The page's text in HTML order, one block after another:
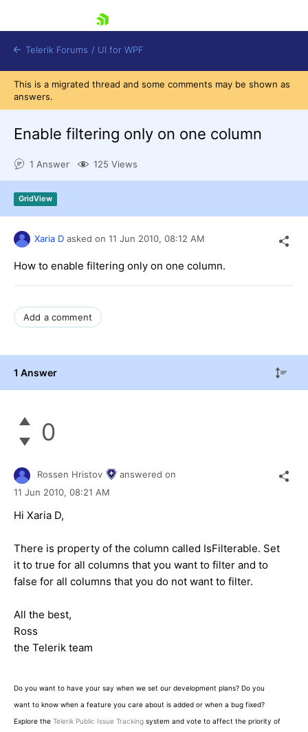
Shopping cart
Login
Contact Us
Try now
Telerik Forums / UI for WPF
This is a migrated thread and some comments may be shown as
answers.
Enable filtering only on one column
1 Answer 125 Views
GridView
Xaria D asked on 11 Jun 2010, 08:12 AM
How to enable filtering only on one column.
Add a comment
1 Answer
0
Rossen Hristov
answered on
11 Jun 2010, 08:21 AM
Hi Xaria D,
There is property of the column called IsFilterable. Set
it to true for all columns that you want to filter and to
false for all columns that you do not want to filter.
All the best,
Ross
the Telerik team
Do you want to have your say when we set our development plans? Do you
want to know when a feature you care about is added or when a bug fixed?
Explore the Telerik Public Issue Tracking system and vote to affect the priority of